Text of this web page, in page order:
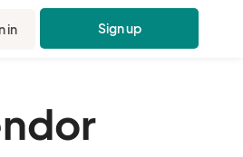
in Sign up